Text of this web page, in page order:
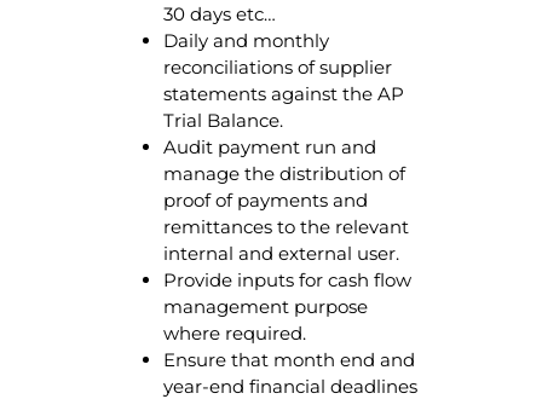
30 days etc…
Daily and monthly
reconciliations of supplier
statements against the AP
Trial Balance.
Audit payment run and
manage the distribution of
proof of payments and
remittances to the relevant
internal and external user.
Provide inputs for cash flow
management purpose
where required.
Ensure that month end and
year-end financial deadlines